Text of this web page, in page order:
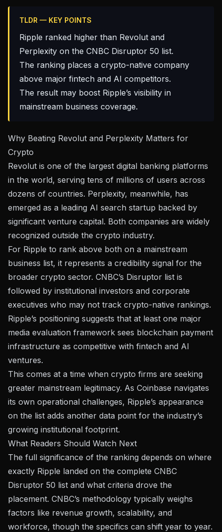
TLDR — KEY POINTS
Ripple ranked higher than Revolut and
Perplexity on the CNBC Disruptor 50 list.
The ranking places a crypto-native company
above major fintech and AI competitors.
The result may boost Ripple’s visibility in
mainstream business coverage.
Why Beating Revolut and Perplexity Matters for
Crypto
Revolut is one of the largest digital banking platforms
in the world, serving tens of millions of users across
dozens of countries. Perplexity, meanwhile, has
emerged as a leading AI search startup backed by
significant venture capital. Both companies are widely
recognized outside the crypto industry.
For Ripple to rank above both on a mainstream
business list, it represents a credibility signal for the
broader crypto sector. CNBC’s Disruptor list is
followed by institutional investors and corporate
executives who may not track crypto-native rankings.
Ripple’s positioning suggests that at least one major
media evaluation framework sees blockchain payment
infrastructure as competitive with fintech and AI
ventures.
This comes at a time when crypto firms are seeking
greater mainstream legitimacy. As Coinbase navigates
its own operational challenges, Ripple’s appearance
on the list adds another data point for the industry’s
growing institutional footprint.
What Readers Should Watch Next
The full significance of the ranking depends on where
exactly Ripple landed on the complete CNBC
Disruptor 50 list and what criteria drove the
placement. CNBC’s methodology typically weighs
factors like revenue growth, scalability, and
workforce, though the specifics can shift year to year.